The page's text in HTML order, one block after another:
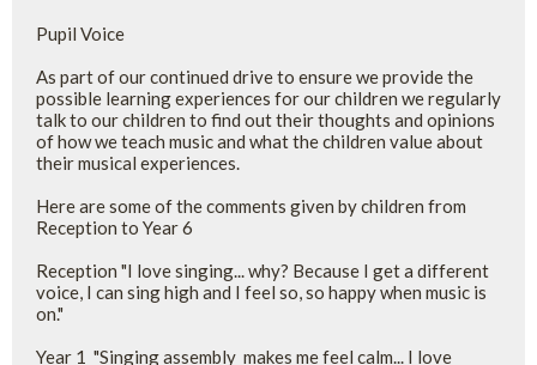
Pupil Voice
As part of our continued drive to ensure we provide the
possible learning experiences for our children we regularly
talk to our children to find out their thoughts and opinions
of how we teach music and what the children value about
their musical experiences.
Here are some of the comments given by children from
Reception to Year 6
Reception "I love singing... why? Because I get a different
voice, I can sing high and I feel so, so happy when music is
on."
Year 1 "Singing assembly makes me feel calm... I love